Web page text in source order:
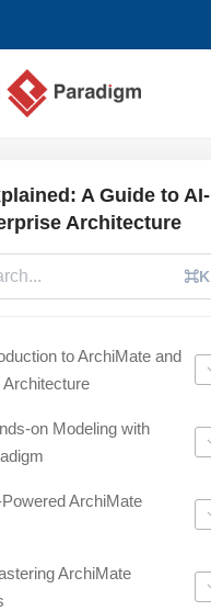
A Guide to AI-
Architecture
⌘K
to ArchiMate and
Architecture
on Modeling with
ArchiMate
ArchiMate